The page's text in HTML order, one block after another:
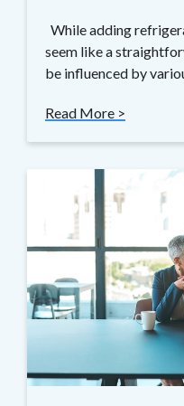
While adding
seem like a
be influenced by
Read More >